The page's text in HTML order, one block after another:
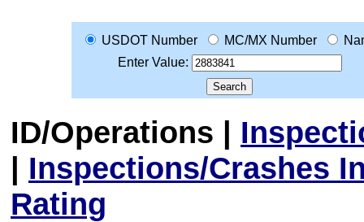
USDOT Number MC/MX Number
Enter Value:
ID/Operations |
| Inspections/Crashes
Rating